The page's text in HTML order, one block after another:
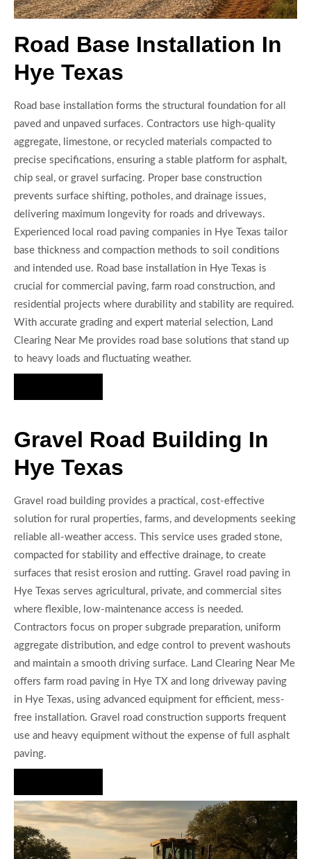
Road Base Installation In
Hye Texas
Road base installation forms the structural foundation for all
paved and unpaved surfaces. Contractors use high-quality
aggregate, limestone, or recycled materials compacted to
precise specifications, ensuring a stable platform for asphalt,
chip seal, or gravel surfacing. Proper base construction
prevents surface shifting, potholes, and drainage issues,
delivering maximum longevity for roads and driveways.
Experienced local road paving companies in Hye Texas tailor
base thickness and compaction methods to soil conditions
and intended use. Road base installation in Hye Texas is
crucial for commercial paving, farm road construction, and
residential projects where durability and stability are required.
With accurate grading and expert material selection, Land
Clearing Near Me provides road base solutions that stand up
to heavy loads and fluctuating weather.
Gravel Road Building In
Hye Texas
Gravel road building provides a practical, cost-effective
solution for rural properties, farms, and developments seeking
reliable all-weather access. This service uses graded stone,
compacted for stability and effective drainage, to create
surfaces that resist erosion and rutting. Gravel road paving in
Hye Texas serves agricultural, private, and commercial sites
where flexible, low-maintenance access is needed.
Contractors focus on proper subgrade preparation, uniform
aggregate distribution, and edge control to prevent washouts
and maintain a smooth driving surface. Land Clearing Near Me
offers farm road paving in Hye TX and long driveway paving
in Hye Texas, using advanced equipment for efficient, mess-
free installation. Gravel road construction supports frequent
use and heavy equipment without the expense of full asphalt
paving.